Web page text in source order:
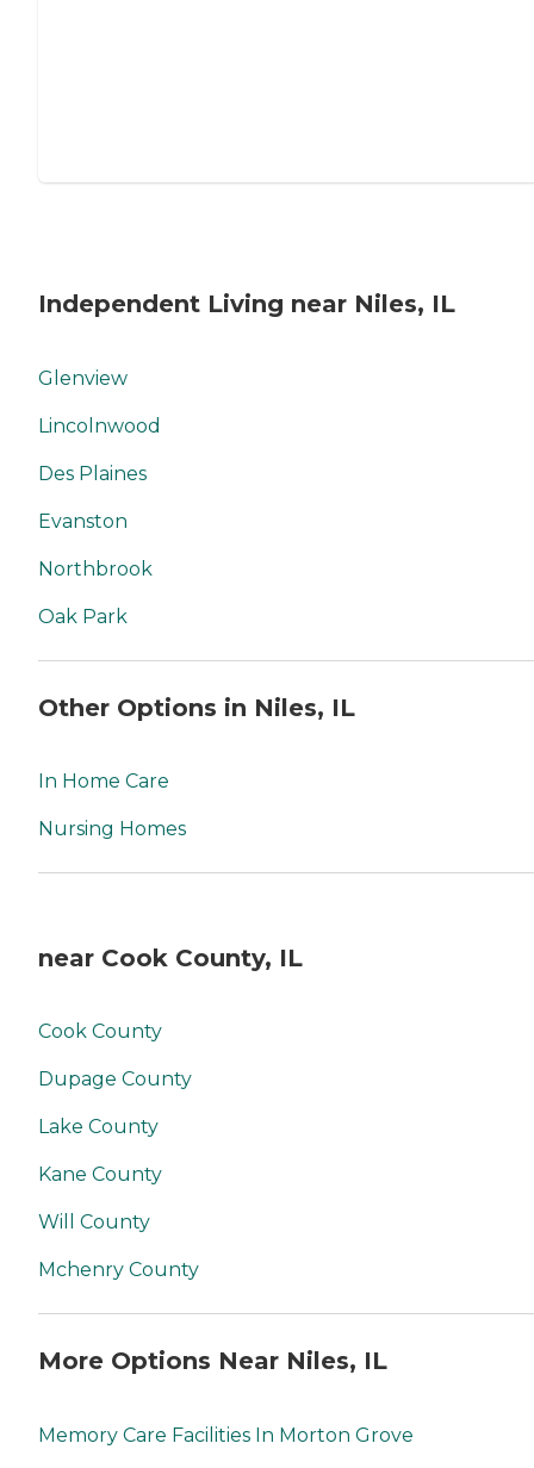
Independent Living near Niles, IL
Glenview
Lincolnwood
Des Plaines
Evanston
Northbrook
Oak Park
Other Options in Niles, IL
In Home Care
Nursing Homes
near Cook County, IL
Cook County
Dupage County
Lake County
Kane County
Will County
Mchenry County
More Options Near Niles, IL
Memory Care Facilities In Morton Grove